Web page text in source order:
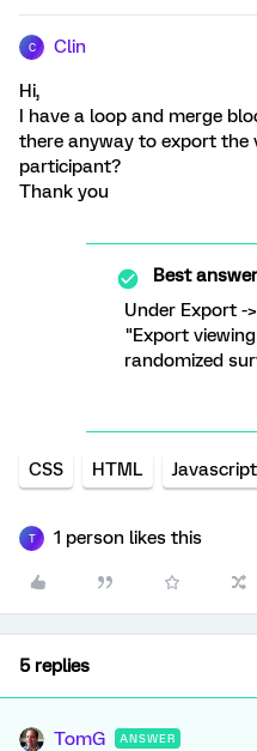
C Clin
Hi,
I have a loop and merge
there anyway to export the
participant?
Thank you
Best
Under Export -
"Export
randomized
CSS HTML Javascript
T 1 person likes this
5 replies
TomG ANSWER